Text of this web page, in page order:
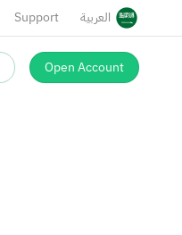
Support العربية
Open Account